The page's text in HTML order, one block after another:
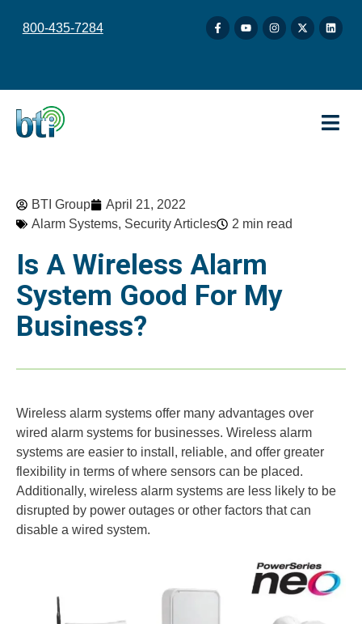
800-435-7284
BTI Group
April 21, 2022
Alarm Systems, Security Articles 2 min read
Is A Wireless Alarm
System Good For My
Business?
Wireless alarm systems offer many advantages over
wired alarm systems for businesses. Wireless alarm
systems are easier to install, reliable, and offer greater
flexibility in terms of where sensors can be placed.
Additionally, wireless alarm systems are less likely to be
disrupted by power outages or other factors that can
disable a wired system.